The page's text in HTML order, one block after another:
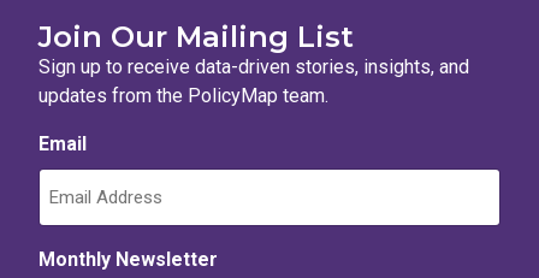
Join Our Mailing List
Sign up to receive data-driven stories, insights, and
updates from the PolicyMap team.
Email
Monthly Newsletter